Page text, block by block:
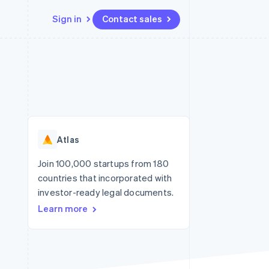
Sign in Contact sales
Radar
Start-up incorporation
Climate
Carbon removal
API status
Atlas
Join 100,000 startups from 180
countries that incorporated with
investor-ready legal documents.
Learn more